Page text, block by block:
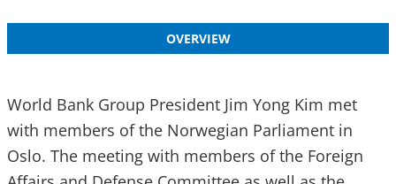
OVERVIEW
World Bank Group President Jim Yong Kim met
with members of the Norwegian Parliament in
Oslo. The meeting with members of the Foreign